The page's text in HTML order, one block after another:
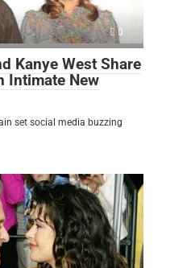
0
Kanye West Share
Intimate New
set social media buzzing